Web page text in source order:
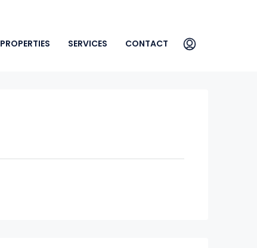
PROPERTIES SERVICES CONTACT